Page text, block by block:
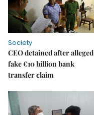
Society
CEO detained after alleged
fake €10 billion bank
transfer claim